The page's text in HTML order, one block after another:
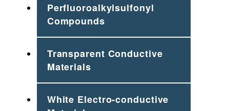
Perfluoroalkylsulfonyl
Compounds
Transparent Conductive
Materials
White Electro-conductive